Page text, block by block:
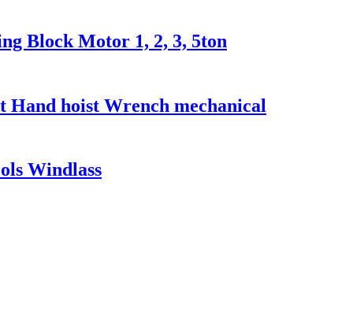
Block Motor 1, 2, 3, 5ton
hoist Wrench mechanical
Windlass